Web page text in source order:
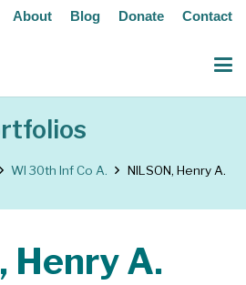
About Blog Donate Contact
WI 30th Inf Co A. NILSON, Henry A.
Henry A.